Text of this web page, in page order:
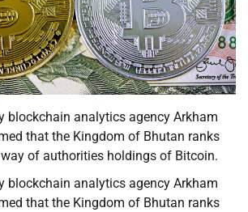
blockchain analytics agency Arkham
that the Kingdom of Bhutan ranks
of authorities holdings of Bitcoin.
blockchain analytics agency Arkham
that the Kingdom of Bhutan ranks